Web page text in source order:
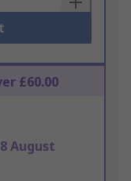
£60.00
August